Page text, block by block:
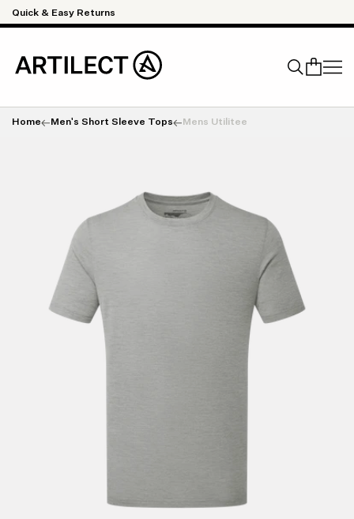
Skip to content
Quick & Easy Returns
Search
Home Men's Short Sleeve Tops Mens Utilitee